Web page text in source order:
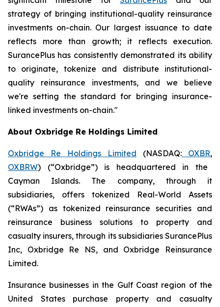
strategy of bringing institutional-quality reinsurance
investments on-chain. Our largest issuance to date
reflects more than growth; it reflects execution.
SurancePlus has consistently demonstrated its ability
to originate, tokenize and distribute institutional-
quality reinsurance investments, and we believe
we're setting the standard for bringing insurance-
linked investments on-chain."
About Oxbridge Re Holdings Limited
Oxbridge Re Holdings Limited (NASDAQ: OXBR,
OXBRW) (“Oxbridge”) is headquartered in the
Cayman Islands. The company, through it
subsidiaries, offers tokenized Real-World Assets
(“RWAs”) as tokenized reinsurance securities and
reinsurance business solutions to property and
casualty insurers, through its subsidiaries SurancePlus
Inc, Oxbridge Re NS, and Oxbridge Reinsurance
Limited.
Insurance businesses in the Gulf Coast region of the
United States purchase property and casualty